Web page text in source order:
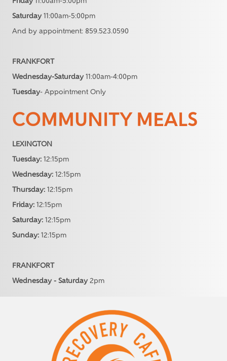
Saturday 11:00am-5:00pm
And by appointment: 859.523.0590
FRANKFORT
Wednesday-Saturday 11:00am-4:00pm
Tuesday- Appointment Only
COMMUNITY MEALS
LEXINGTON
Tuesday: 12:15pm
Wednesday: 12:15pm
Thursday: 12:15pm
Friday: 12:15pm
Saturday: 12:15pm
Sunday: 12:15pm
FRANKFORT
Wednesday - Saturday 2pm